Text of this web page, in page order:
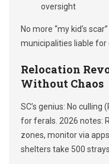
oversight
No more “my kid’s
municipalities liable for
Relocation
Without Chaos
SC’s genius: No culling
for ferals. 2026 notes:
zones, monitor via
shelters take 500